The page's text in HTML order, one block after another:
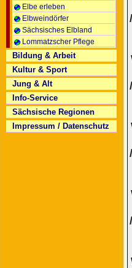
Elbe erleben
Elbweindörfer
Sächsisches Elbland
Lommatzscher Pflege
Bildung & Arbeit
Kultur & Sport
Jung & Alt
Info-Service
Sächsische Regionen
Impressum / Datenschutz